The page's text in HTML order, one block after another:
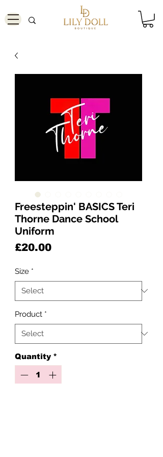
Freesteppin' BASICS Teri
Thorne Dance School
Uniform
£20.00Price
Size *
Product *
Quantity *